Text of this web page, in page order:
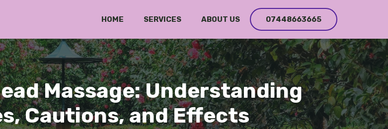
HOME SERVICES ABOUT US 07448663665
Massage: Understanding
Cautions, and Effects